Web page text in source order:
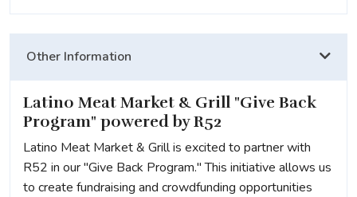
Other Information
Latino Meat Market & Grill "Give Back
Program" powered by R52
Latino Meat Market & Grill is excited to partner with
R52 in our "Give Back Program." This initiative allows us
to create fundraising and crowdfunding opportunities